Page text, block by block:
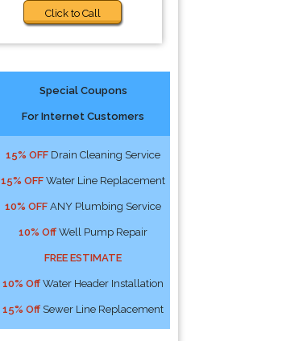
Click to Call
Special Coupons
For Internet Customers
15% OFF Drain Cleaning Service
15% OFF Water Line Replacement
10% OFF ANY Plumbing Service
10% Off Well Pump Repair
FREE ESTIMATE
10% Off Water Header Installation
15% Off Sewer Line Replacement